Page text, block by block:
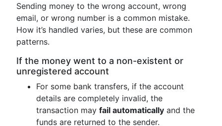
Sending money to the wrong account, wrong
email, or wrong number is a common mistake.
How it’s handled varies, but these are common
patterns.
If the money went to a non-existent or
unregistered account
For some bank transfers, if the account
details are completely invalid, the
transaction may fail automatically and the
funds are returned to the sender.